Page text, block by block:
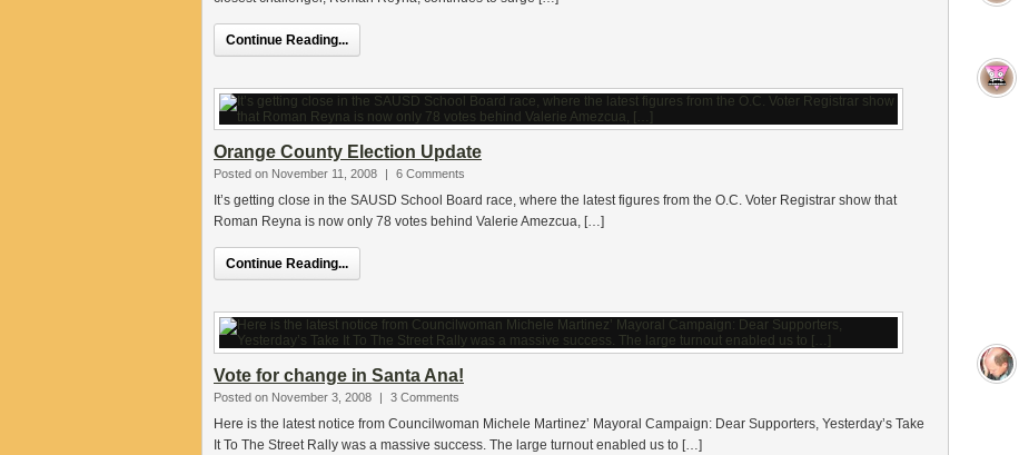
Continue Reading...
Orange County Election Update
Posted on November 11, 2008 | 6 Comments
It’s getting close in the SAUSD School Board race, where the latest figures from the O.C. Voter Registrar show that
Roman Reyna is now only 78 votes behind Valerie Amezcua, […]
Continue Reading...
Vote for change in Santa Ana!
Posted on November 3, 2008 | 3 Comments
Here is the latest notice from Councilwoman Michele Martinez’ Mayoral Campaign: Dear Supporters, Yesterday’s Take
It To The Street Rally was a massive success. The large turnout enabled us to […]